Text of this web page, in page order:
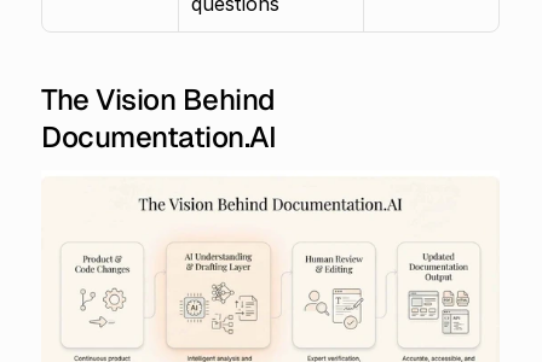
The Vision Behind
Documentation.AI